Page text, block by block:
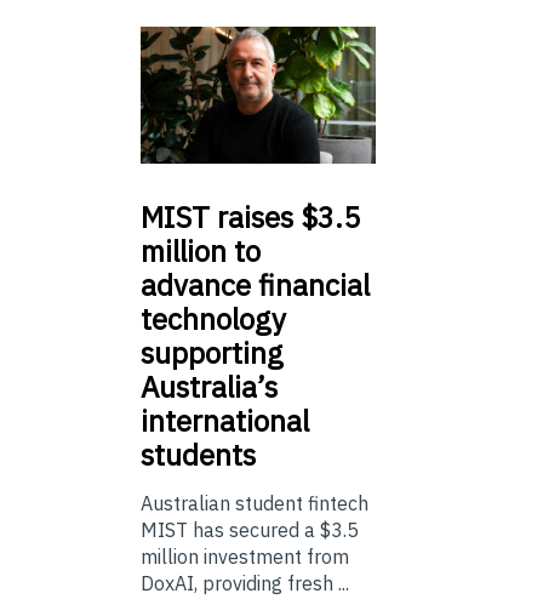
MIST raises $3.5
million to
advance financial
technology
supporting
Australia’s
international
students
Australian student fintech
MIST has secured a $3.5
million investment from
DoxAI, providing fresh ...